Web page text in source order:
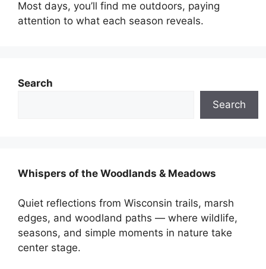
Most days, you’ll find me outdoors, paying
attention to what each season reveals.
Search
Search
Whispers of the Woodlands & Meadows
Quiet reflections from Wisconsin trails, marsh
edges, and woodland paths — where wildlife,
seasons, and simple moments in nature take
center stage.